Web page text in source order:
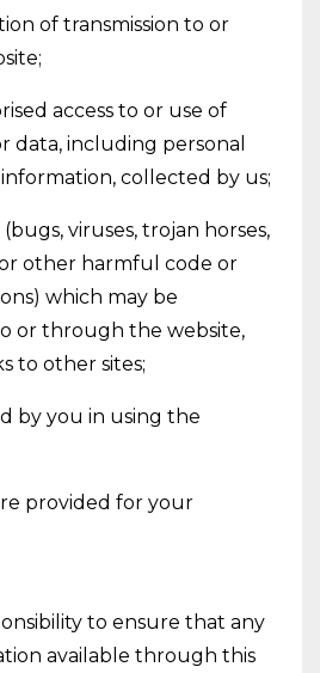
of transmission to or
access to or use of
data, including personal
collected by us;
viruses, trojan horses,
other harmful code or
which may be
or through the website,
to other sites;
by you in using the
provided for your
to ensure that any
available through this